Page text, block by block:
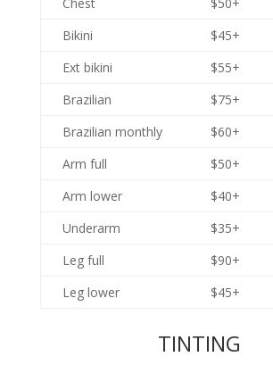
Bikini
$45+
Ext bikini
$55+
Brazilian
$75+
Brazilian monthly
$60+
Arm full
$50+
Arm lower
$40+
Underarm
$35+
Leg full
$90+
Leg lower
$45+
TINTING